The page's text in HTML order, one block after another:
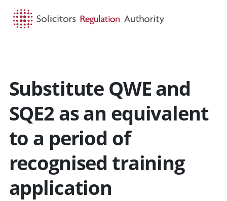
Substitute QWE and
SQE2 as an equivalent
to a period of
recognised training
application